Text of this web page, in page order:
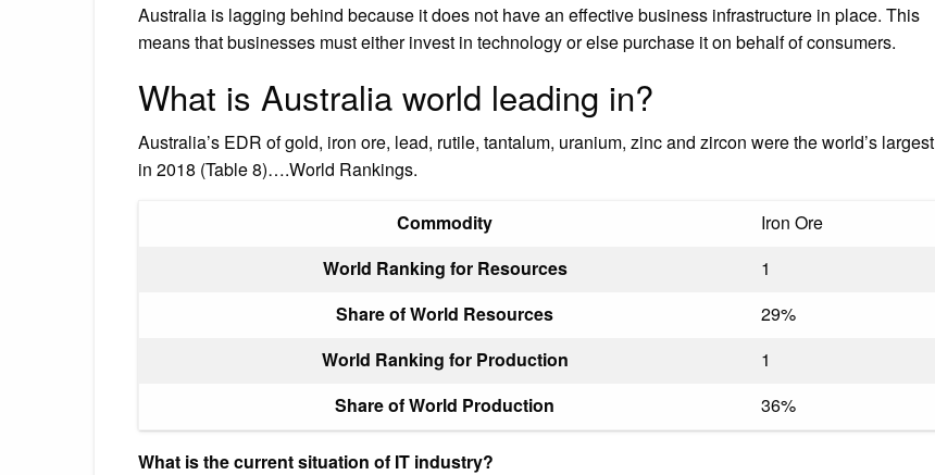
Australia is lagging behind because it does not have an effective business infrastructure in place. This
means that businesses must either invest in technology or else purchase it on behalf of consumers.
What is Australia world leading in?
Australia’s EDR of gold, iron ore, lead, rutile, tantalum, uranium, zinc and zircon were the world’s largest
in 2018 (Table 8)….World Rankings.
Commodity
Iron Ore
World Ranking for Resources
1
Share of World Resources
29%
World Ranking for Production
1
Share of World Production
36%
What is the current situation of IT industry?